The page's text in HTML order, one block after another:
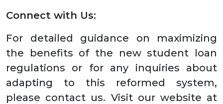
Connect with Us:
For detailed guidance on maximizing
the benefits of the new student loan
regulations or for any inquiries about
adapting to this reformed system,
please contact us. Visit our website at